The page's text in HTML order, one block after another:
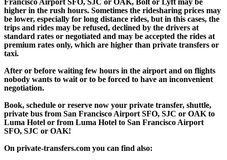
higher in the rush hours. Sometimes the ridesharing prices may
be lower, especially for long distance rides, but in this cases, the
trips and rides may be refused, declined by the drivers at
standard rates or negotiated and may be accepted the rides at
premium rates only, which are higher than private transfers or
taxi.
After or before waiting few hours in the airport and on flights
nobody wants to wait or to be forced to have an inconvenient
negotiation.
Book, schedule or reserve now your private transfer, shuttle,
private bus from San Francisco Airport SFO, SJC or OAK to
Luma Hotel or from Luma Hotel to San Francisco Airport
SFO, SJC or OAK!
On private-transfers.com you can find also: